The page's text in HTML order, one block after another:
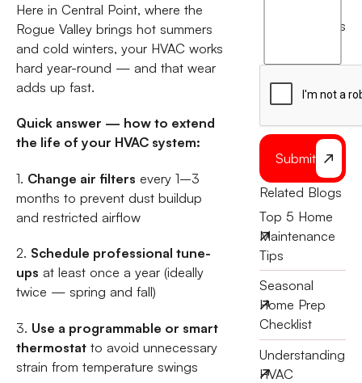
Here in Central Point, where the
Rogue Valley brings hot summers
and cold winters, your HVAC works
hard year-round — and that wear
adds up fast.
Quick answer — how to extend
the life of your HVAC system:
1. Change air filters every 1–3
months to prevent dust buildup
and restricted airflow
2. Schedule professional tune-
ups at least once a year (ideally
twice — spring and fall)
3. Use a programmable or smart
thermostatto avoid unnecessary
strain from temperature swings
terms
Submit
Related Blogs
Top 5 Home
Maintenance
Tips
Seasonal
Home Prep
Checklist
Understanding
HVAC